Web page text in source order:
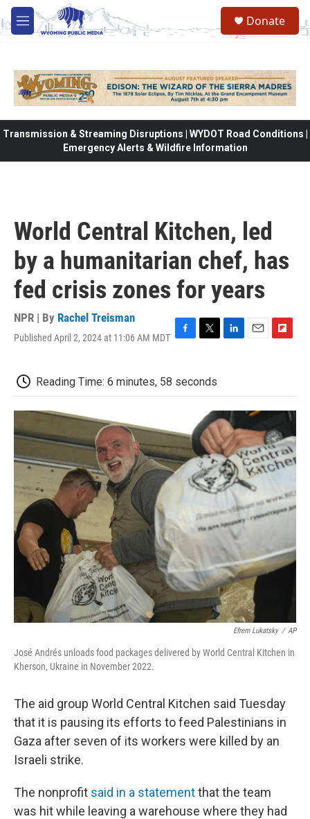
Skip to main content
M
e
Donate
Transmission & Streaming Disruptions | WYDOT Road Conditions |
Emergency Alerts & Wildfire Information
World Central Kitchen, led
by a humanitarian chef, has
fed crisis zones for years
NPR | By Rachel Treisman
Published April 2, 2024 at 11:06 AM MDT
e
b
k
t
t
r
e
I
n
l
b
r
d
Reading Time: 6 minutes, 58 seconds
Efrem Lukatsky / AP
José Andrés unloads food packages delivered by World Central Kitchen in
Kherson, Ukraine in November 2022.
The aid group World Central Kitchen said Tuesday
that it is pausing its efforts to feed Palestinians in
Gaza after seven of its workers were killed by an
Israeli strike.
The nonprofit said in a statementthat the team
was hit while leaving a warehouse where they had